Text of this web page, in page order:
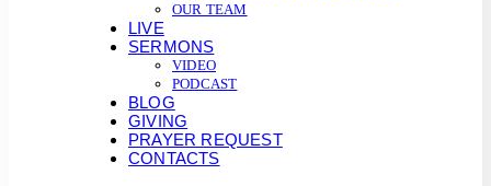
OUR TEAM
LIVE
SERMONS
VIDEO
PODCAST
BLOG
GIVING
PRAYER REQUEST
CONTACTS